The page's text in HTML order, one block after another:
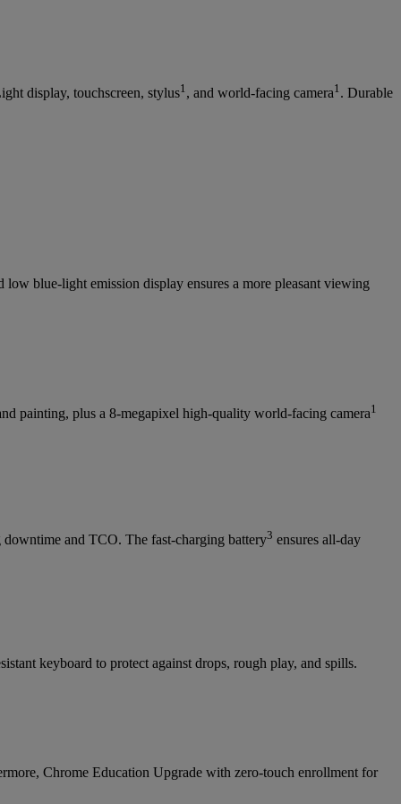
display, touchscreen, stylus1 , and world-facing camera1 . Durable
blue-light emission display ensures a more pleasant viewing
painting, plus a 8-megapixel high-quality world-facing camera1
and TCO. The fast-charging battery3 ensures all-day
keyboard to protect against drops, rough play, and spills.
Chrome Education Upgrade with zero-touch enrollment for